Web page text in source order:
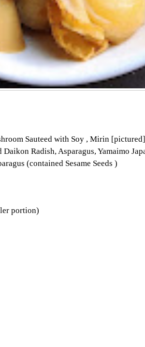
Sauteed with Soy , Mirin [pictured]
Radish, Asparagus, Yamaimo
(contained Sesame Seeds )
portion)